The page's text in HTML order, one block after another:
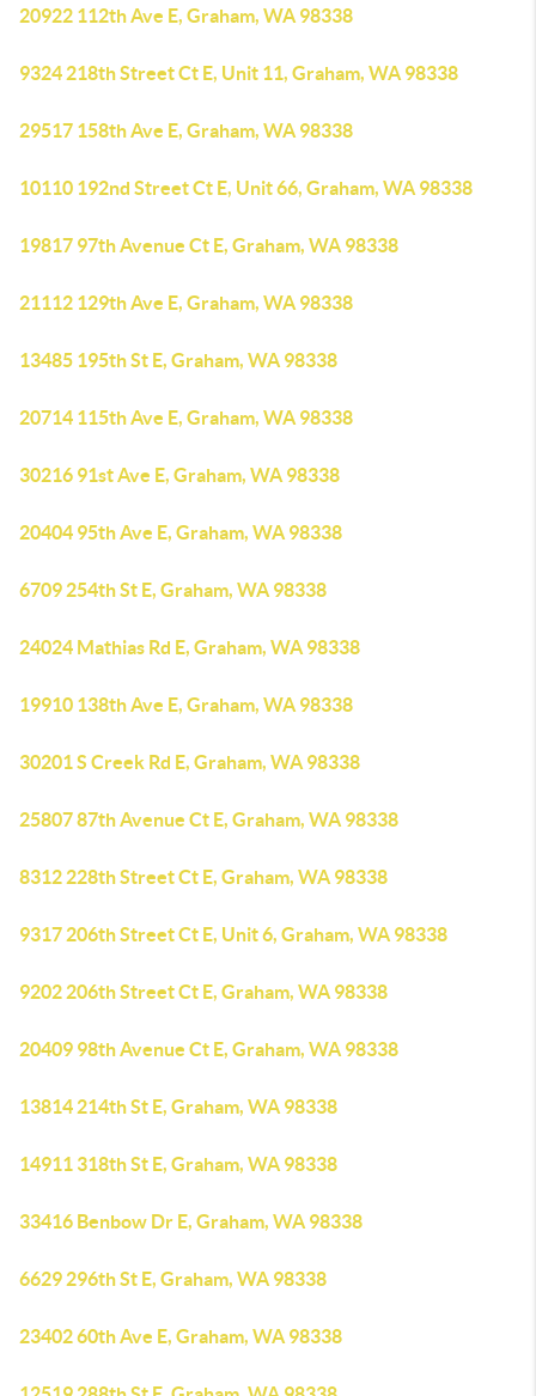
20922 112th Ave E, Graham, WA 98338
9324 218th Street Ct E, Unit 11, Graham, WA 98338
29517 158th Ave E, Graham, WA 98338
10110 192nd Street Ct E, Unit 66, Graham, WA 98338
19817 97th Avenue Ct E, Graham, WA 98338
21112 129th Ave E, Graham, WA 98338
13485 195th St E, Graham, WA 98338
20714 115th Ave E, Graham, WA 98338
30216 91st Ave E, Graham, WA 98338
20404 95th Ave E, Graham, WA 98338
6709 254th St E, Graham, WA 98338
24024 Mathias Rd E, Graham, WA 98338
19910 138th Ave E, Graham, WA 98338
30201 S Creek Rd E, Graham, WA 98338
25807 87th Avenue Ct E, Graham, WA 98338
8312 228th Street Ct E, Graham, WA 98338
9317 206th Street Ct E, Unit 6, Graham, WA 98338
9202 206th Street Ct E, Graham, WA 98338
20409 98th Avenue Ct E, Graham, WA 98338
13814 214th St E, Graham, WA 98338
14911 318th St E, Graham, WA 98338
33416 Benbow Dr E, Graham, WA 98338
6629 296th St E, Graham, WA 98338
23402 60th Ave E, Graham, WA 98338